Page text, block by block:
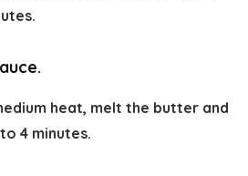
heat, melt the butter and
4 minutes.